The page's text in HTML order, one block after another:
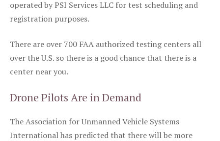
operated by PSI Services LLC for test scheduling and
registration purposes.
There are over 700 FAA authorized testing centers all
over the U.S. so there is a good chance that there is a
center near you.
Drone Pilots Are in Demand
The Association for Unmanned Vehicle Systems
International has predicted that there will be more